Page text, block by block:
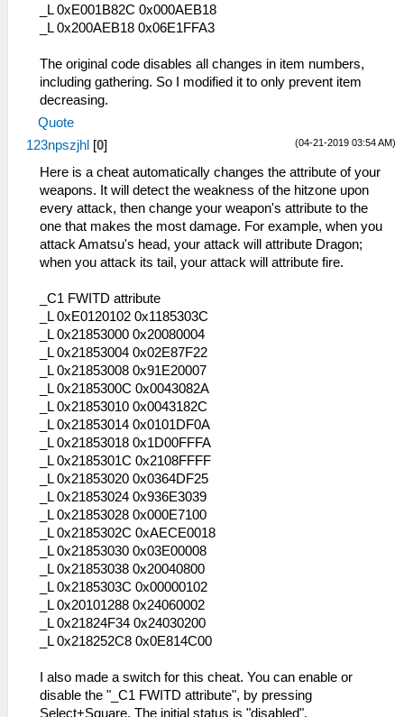
_L 0xE001B82C 0x000AEB18
_L 0x200AEB18 0x06E1FFA3
The original code disables all changes in item numbers,
including gathering. So I modified it to only prevent item
decreasing.
Quote
(04-21-2019 03:54 AM)
123npszjhl [0]
Here is a cheat automatically changes the attribute of your
weapons. It will detect the weakness of the hitzone upon
every attack, then change your weapon's attribute to the
one that makes the most damage. For example, when you
attack Amatsu's head, your attack will attribute Dragon;
when you attack its tail, your attack will attribute fire.
_C1 FWITD attribute
_L 0xE0120102 0x1185303C
_L 0x21853000 0x20080004
_L 0x21853004 0x02E87F22
_L 0x21853008 0x91E20007
_L 0x2185300C 0x0043082A
_L 0x21853010 0x0043182C
_L 0x21853014 0x0101DF0A
_L 0x21853018 0x1D00FFFA
_L 0x2185301C 0x2108FFFF
_L 0x21853020 0x0364DF25
_L 0x21853024 0x936E3039
_L 0x21853028 0x000E7100
_L 0x2185302C 0xAECE0018
_L 0x21853030 0x03E00008
_L 0x21853038 0x20040800
_L 0x2185303C 0x00000102
_L 0x20101288 0x24060002
_L 0x21824F34 0x24030200
_L 0x218252C8 0x0E814C00
I also made a switch for this cheat. You can enable or
disable the "_C1 FWITD attribute", by pressing
Select+Square. The initial status is "disabled".